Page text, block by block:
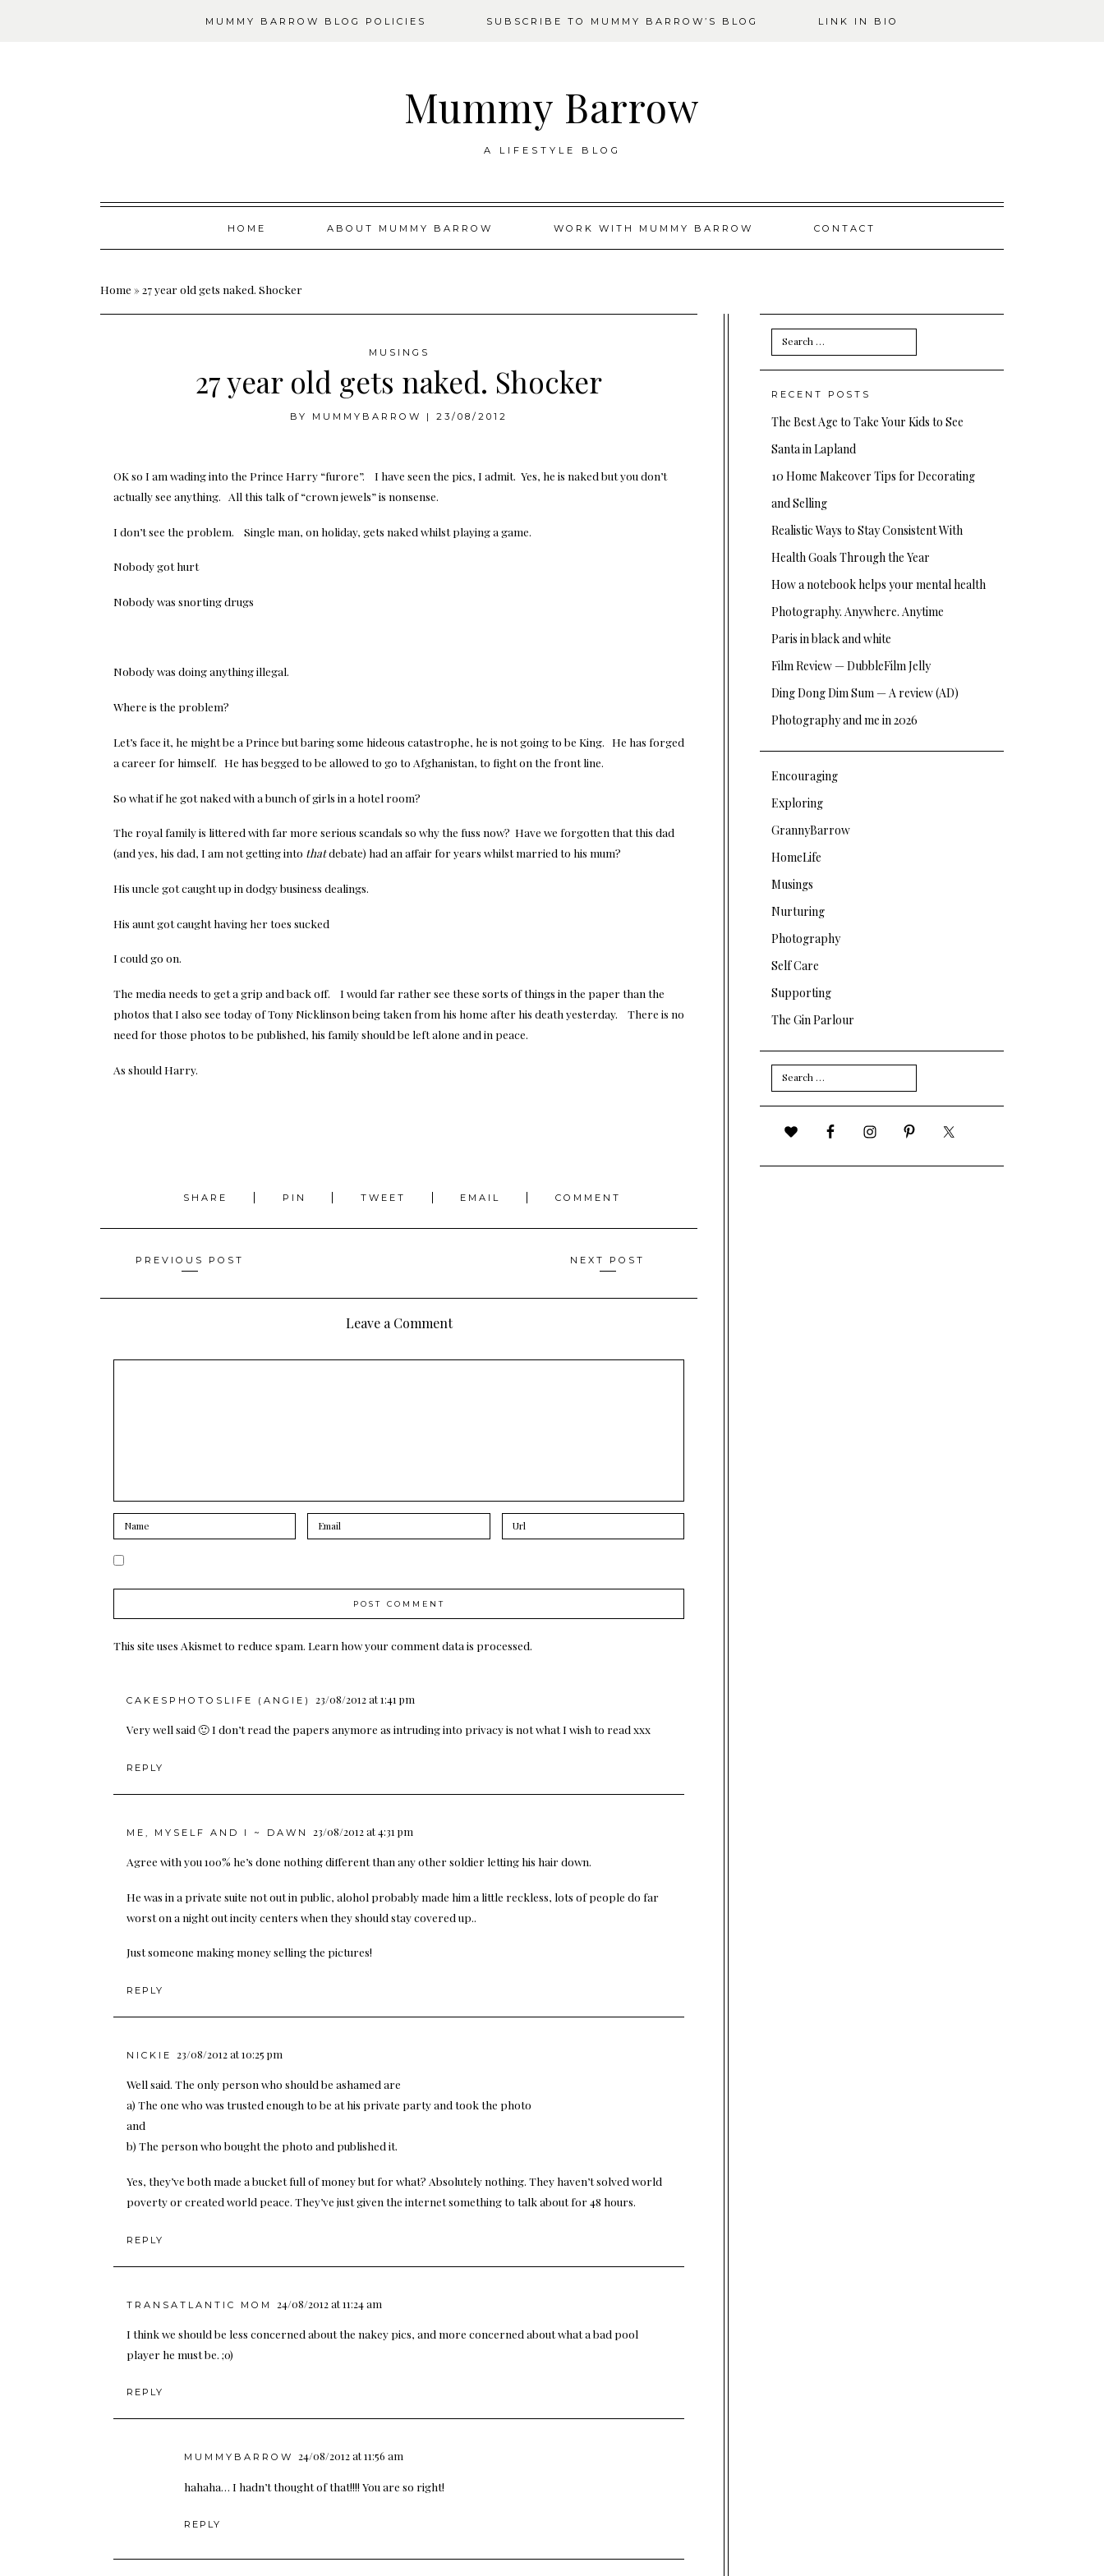
MUMMY BARROW BLOG POLICIES SUBSCRIBE TO MUMMY BARROW’S BLOG LINK IN BIO
Mummy Barrow
A LIFESTYLE BLOG
Skip
HOME ABOUT MUMMY BARROW WORK WITH MUMMY BARROW CONTACT
Home »27 year old gets naked. Shocker
MUSINGS
27 year old gets naked. Shocker
BY MUMMYBARROW | 23/08/2012
OK so I am wading into the Prince Harry “furore”. I have seen the pics, I admit. Yes, he is naked but you don’t
actually see anything. All this talk of “crown jewels” is nonsense.
I don’t see the problem. Single man, on holiday, gets naked whilst playing a game.
Nobody got hurt
Nobody was snorting drugs
Nobody was doing anything illegal.
Where is the problem?
Let’s face it, he might be a Prince but baring some hideous catastrophe, he is not going to be King. He has forged
a career for himself. He has begged to be allowed to go to Afghanistan, to fight on the front line.
So what if he got naked with a bunch of girls in a hotel room?
The royal family is littered with far more serious scandals so why the fuss now? Have we forgotten that this dad
(and yes, his dad, I am not getting into thatdebate) had an affair for years whilst married to his mum?
His uncle got caught up in dodgy business dealings.
His aunt got caught having her toes sucked
I could go on.
The media needs to get a grip and back off. I would far rather see these sorts of things in the paper than the
photos that I also see today of Tony Nicklinson being taken from his home after his death yesterday. There is no
need for those photos to be published, his family should be left alone and in peace.
As should Harry.
SHARE PIN TWEET EMAIL COMMENT
Posts
navigation
PREVIOUS POST NEXT POST
Leave a Comment
This site uses Akismet to reduce spam. Learn how your comment data is processed.
CAKESPHOTOSLIFE (ANGIE) 23/08/2012 at 1:41 pm
Very well said 🙂 I don’t read the papers anymore as intruding into privacy is not what I wish to read xxx
REPLY
ME, MYSELF AND I ~ DAWN 23/08/2012 at 4:31 pm
Agree with you 100% he’s done nothing different than any other soldier letting his hair down.
He was in a private suite not out in public, alohol probably made him a little reckless, lots of people do far
worst on a night out incity centers when they should stay covered up..
Just someone making money selling the pictures!
REPLY
NICKIE 23/08/2012 at 10:25 pm
Well said. The only person who should be ashamed are
a) The one who was trusted enough to be at his private party and took the photo
and
b) The person who bought the photo and published it.
Yes, they’ve both made a bucket full of money but for what? Absolutely nothing. They haven’t solved world
poverty or created world peace. They’ve just given the internet something to talk about for 48 hours.
REPLY
TRANSATLANTIC MOM 24/08/2012 at 11:24 am
I think we should be less concerned about the nakey pics, and more concerned about what a bad pool
player he must be. ;0)
REPLY
MUMMYBARROW 24/08/2012 at 11:56 am
hahaha… I hadn’t thought of that!!!! You are so right!
REPLY
Search
for:
RECENT POSTS
The Best Age to Take Your Kids to See
Santa in Lapland
10 Home Makeover Tips for Decorating
and Selling
Realistic Ways to Stay Consistent With
Health Goals Through the Year
How a notebook helps your mental health
Photography. Anywhere. Anytime
Paris in black and white
Film Review — DubbleFilm Jelly
Ding Dong Dim Sum — A review (AD)
Photography and me in 2026
Encouraging
Exploring
GrannyBarrow
HomeLife
Musings
Nurturing
Photography
Self Care
Supporting
The Gin Parlour
Search
for: